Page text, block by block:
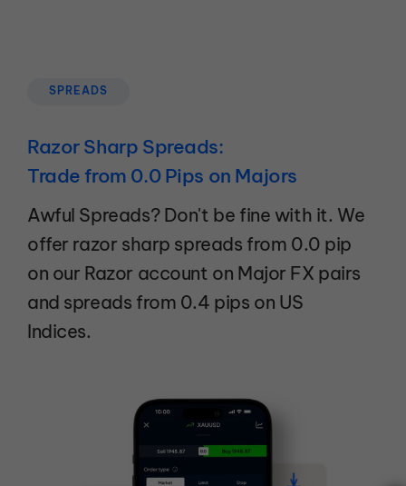
SPREADS
Razor Sharp Spreads:
Trade from 0.0 Pips on Majors
Awful Spreads? Don't be fine with it. We
offer razor sharp spreads from 0.0 pip
on our Razor account on Major FX pairs
and spreads from 0.4 pips on US
Indices.